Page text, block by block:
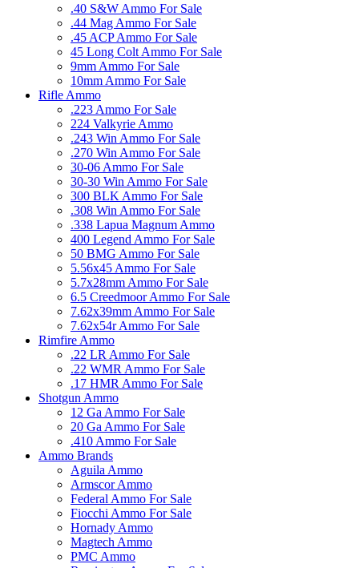
.40 S&W Ammo For Sale
.44 Mag Ammo For Sale
.45 ACP Ammo For Sale
45 Long Colt Ammo For Sale
9mm Ammo For Sale
10mm Ammo For Sale
Rifle Ammo
.223 Ammo For Sale
224 Valkyrie Ammo
.243 Win Ammo For Sale
.270 Win Ammo For Sale
30-06 Ammo For Sale
30-30 Win Ammo For Sale
300 BLK Ammo For Sale
.308 Win Ammo For Sale
.338 Lapua Magnum Ammo
400 Legend Ammo For Sale
50 BMG Ammo For Sale
5.56x45 Ammo For Sale
5.7x28mm Ammo For Sale
6.5 Creedmoor Ammo For Sale
7.62x39mm Ammo For Sale
7.62x54r Ammo For Sale
Rimfire Ammo
.22 LR Ammo For Sale
.22 WMR Ammo For Sale
.17 HMR Ammo For Sale
Shotgun Ammo
12 Ga Ammo For Sale
20 Ga Ammo For Sale
.410 Ammo For Sale
Ammo Brands
Aguila Ammo
Armscor Ammo
Federal Ammo For Sale
Fiocchi Ammo For Sale
Hornady Ammo
Magtech Ammo
PMC Ammo